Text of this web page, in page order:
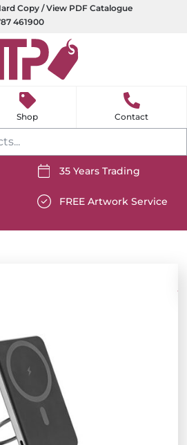
Copy / View PDF Catalogue
461900
Shop Contact
06/delivery-
content/uploads/2025/06/
white.svg
35 Years Trading
wp-
06/star-content/uploads/2025/06/
FREE Artwork Service